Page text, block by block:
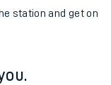
station and get on